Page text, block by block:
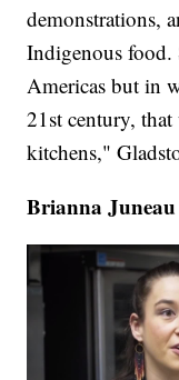
demonstrations,
Indigenous food.
Americas but in
21st century,
kitchens,"
Brianna